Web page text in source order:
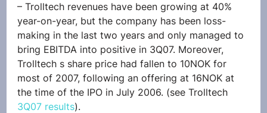
– Trolltech revenues have been growing at 40%
year-on-year, but the company has been loss-
making in the last two years and only managed to
bring EBITDA into positive in 3Q07. Moreover,
Trolltech s share price had fallen to 10NOK for
most of 2007, following an offering at 16NOK at
the time of the IPO in July 2006. (see Trolltech
3Q07 results).